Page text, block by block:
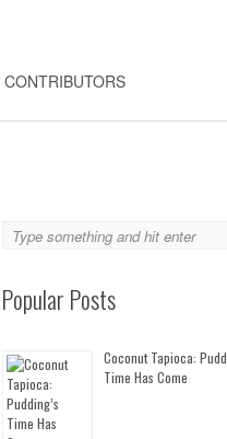
CONTRIBUTORS
Popular Posts
Coconut Tapioca:
Time Has Come